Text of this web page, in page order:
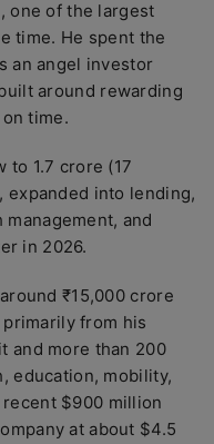
one of the largest
time. He spent the
an angel investor
around rewarding
time.
to 1.7 crore (17
expanded into lending,
and
in 2026.
₹15,000 crore
from his
and more than 200
education, mobility,
recent $900 million
at about $4.5